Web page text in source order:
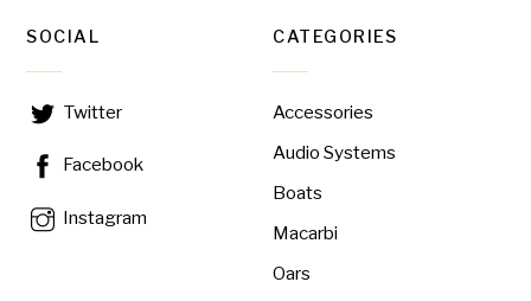
SOCIAL
Twitter
Facebook
Instagram
CATEGORIES
Accessories
Audio Systems
Boats
Macarbi
Oars